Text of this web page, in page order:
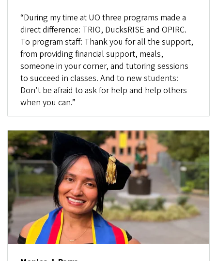
“During my time at UO three programs made a
direct difference: TRIO, DucksRISE and OPIRC.
To program staff: Thank you for all the support,
from providing financial support, meals,
someone in your corner, and tutoring sessions
to succeed in classes. And to new students:
Don't be afraid to ask for help and help others
when you can.”